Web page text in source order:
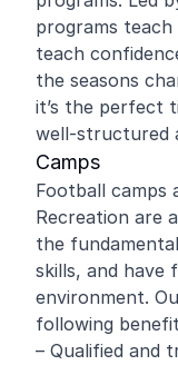
programs
teach
the seasons
it’s the perfect
well-structured
Camps
Football camps
Recreation are
the
skills, and have
environment.
following
– Qualified and